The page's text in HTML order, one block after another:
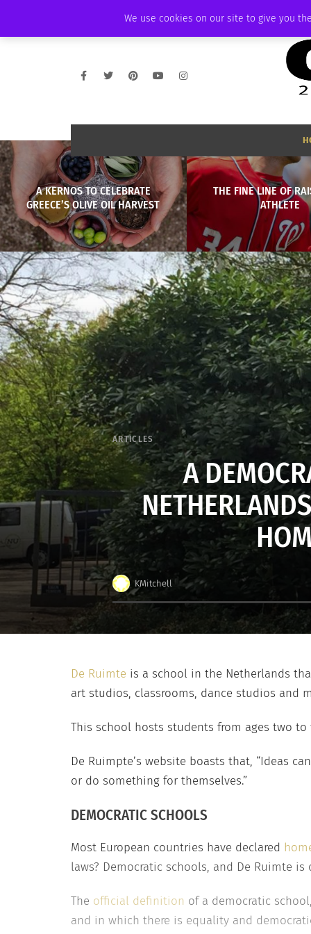
We use cookies on our site to give you
AMBASSADOR PODCAST MEMBERSHIP
A KERNOS TO CELEBRATE
GREECE’S OLIVE OIL HARVEST
THE FINE LINE OF
ATHLETE
ARTICLES
A
KMitchell
De Ruimte is a school in the Netherlands
art studios, classrooms, dance studios and
This school hosts students from ages two
De Ruimpte’s website boasts that, “Ideas
or do something for themselves.”
DEMOCRATIC SCHOOLS
Most European countries have declared
laws? Democratic schools, and De Ruimte is
The official definition of a democratic
and in which there is equality and